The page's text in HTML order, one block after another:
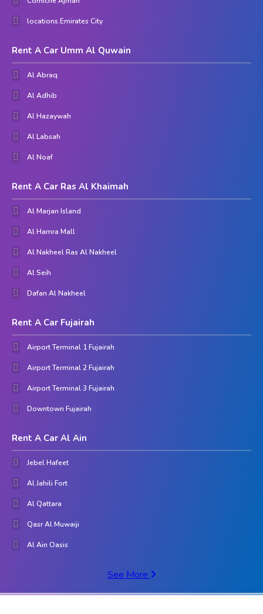
locations.Emirates City
Rent A Car Umm Al Quwain
Al Abraq
Al Adhib
Al Hazaywah
Al Labsah
Al Noaf
Rent A Car Ras Al Khaimah
Al Marjan Island
Al Hamra Mall
Al Nakheel Ras Al Nakheel
Al Seih
Dafan Al Nakheel
Rent A Car Fujairah
Airport Terminal 1 Fujairah
Airport Terminal 2 Fujairah
Airport Terminal 3 Fujairah
Downtown Fujairah
Rent A Car Al Ain
Jebel Hafeet
Al Jahili Fort
Al Qattara
Qasr Al Muwaiji
Al Ain Oasis
See More